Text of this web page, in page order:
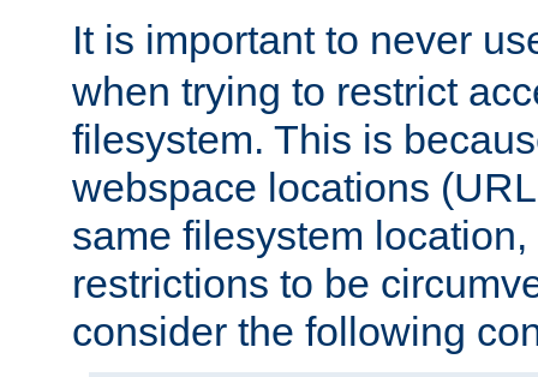
It is important to never
when trying to restrict
filesystem. This is
webspace locations
same filesystem
restrictions to be
consider the following